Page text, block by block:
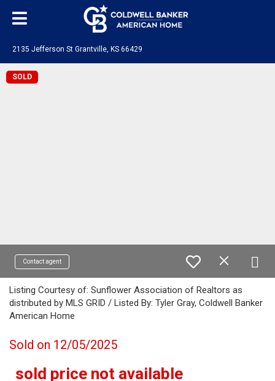
2135 Jefferson St Grantville, KS 66429
SOLD
Contact agent
Listing Courtesy of: Sunflower Association of Realtors as
distributed by MLS GRID / Listed By: Tyler Gray, Coldwell Banker
American Home
Sold on 12/05/2025
sold price not available